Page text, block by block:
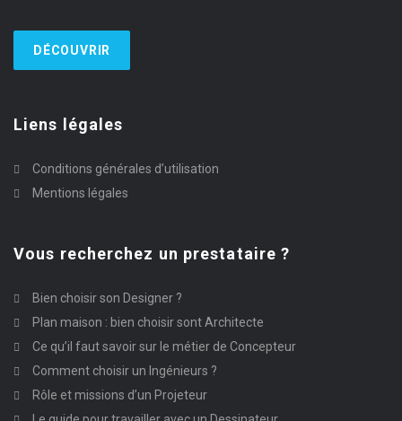
DÉCOUVRIR
Liens légales
Conditions générales d’utilisation
Mentions légales
Vous recherchez un prestataire ?
Bien choisir son Designer ?
Plan maison : bien choisir sont Architecte
Ce qu’il faut savoir sur le métier de Concepteur
Comment choisir un Ingénieurs ?
Rôle et missions d’un Projeteur